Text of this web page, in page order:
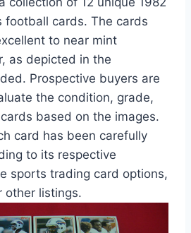
football cards. The cards
to near mint
as depicted in the
Prospective buyers are
the condition, grade,
based on the images.
card has been carefully
to its respective
sports trading card options,
other listings.